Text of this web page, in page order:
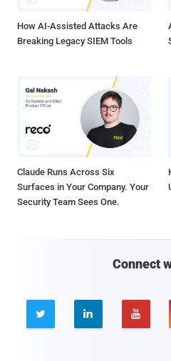
How AI-Assisted Attacks Are
Breaking Legacy SIEM Tools
Claude Runs Across Six
Surfaces in Your Company. Your
Security Team Sees One.
Connect
  